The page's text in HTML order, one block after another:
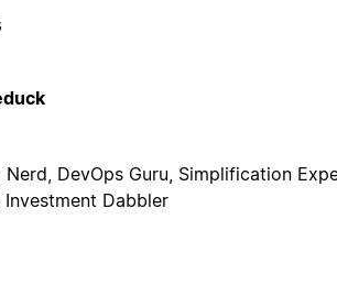
DevOps Guru, Simplification
Investment Dabbler